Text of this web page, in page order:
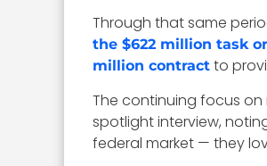
Through that same
the $622 million task
million contract to
The continuing focus on
spotlight interview,
federal market — they